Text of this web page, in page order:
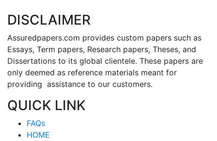
DISCLAIMER
Assuredpapers.com provides custom papers such as
Essays, Term papers, Research papers, Theses, and
Dissertations to its global clientele. These papers are
only deemed as reference materials meant for
providing assistance to our customers.
QUICK LINK
FAQs
HOME